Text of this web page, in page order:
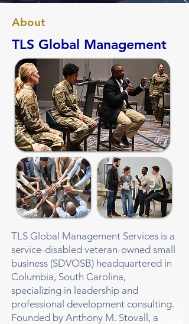
About
TLS Global Management
TLS Global Management Services is a
service-disabled veteran-owned small
business (SDVOSB) headquartered in
Columbia, South Carolina,
specializing in leadership and
professional development consulting.
Founded by Anthony M. Stovall, a